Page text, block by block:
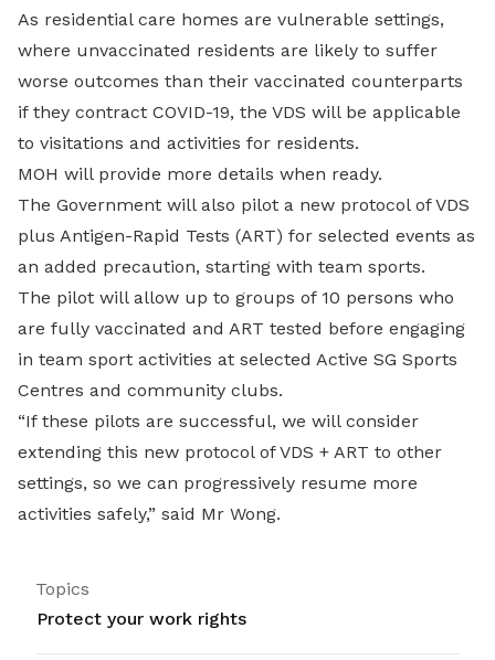
As residential care homes are vulnerable settings,
where unvaccinated residents are likely to suffer
worse outcomes than their vaccinated counterparts
if they contract COVID-19, the VDS will be applicable
to visitations and activities for residents.
MOH will provide more details when ready.
The Government will also pilot a new protocol of VDS
plus Antigen-Rapid Tests (ART) for selected events as
an added precaution, starting with team sports.
The pilot will allow up to groups of 10 persons who
are fully vaccinated and ART tested before engaging
in team sport activities at selected Active SG Sports
Centres and community clubs.
“If these pilots are successful, we will consider
extending this new protocol of VDS + ART to other
settings, so we can progressively resume more
activities safely,” said Mr Wong.
Topics
Protect your work rights